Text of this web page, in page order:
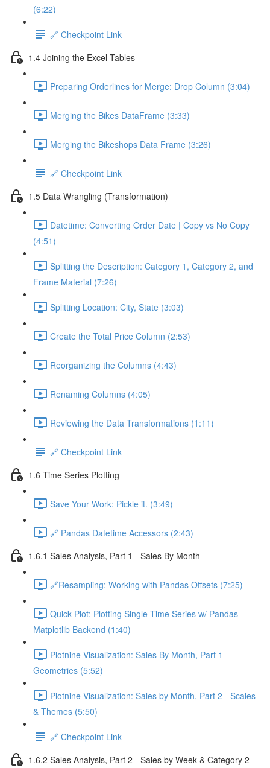
(6:22)
🔗 Checkpoint Link
1.4 Joining the Excel Tables
Preparing Orderlines for Merge: Drop Column (3:04)
Merging the Bikes DataFrame (3:33)
Merging the Bikeshops Data Frame (3:26)
🔗 Checkpoint Link
1.5 Data Wrangling (Transformation)
Datetime: Converting Order Date | Copy vs No Copy
(4:51)
Splitting the Description: Category 1, Category 2, and
Frame Material (7:26)
Splitting Location: City, State (3:03)
Create the Total Price Column (2:53)
Reorganizing the Columns (4:43)
Renaming Columns (4:05)
Reviewing the Data Transformations (1:11)
🔗 Checkpoint Link
1.6 Time Series Plotting
Save Your Work: Pickle it. (3:49)
🔗 Pandas Datetime Accessors (2:43)
1.6.1 Sales Analysis, Part 1 - Sales By Month
🔗Resampling: Working with Pandas Offsets (7:25)
Quick Plot: Plotting Single Time Series w/ Pandas
Matplotlib Backend (1:40)
Plotnine Visualization: Sales By Month, Part 1 -
Geometries (5:52)
Plotnine Visualization: Sales by Month, Part 2 - Scales
& Themes (5:50)
🔗 Checkpoint Link
1.6.2 Sales Analysis, Part 2 - Sales by Week & Category 2